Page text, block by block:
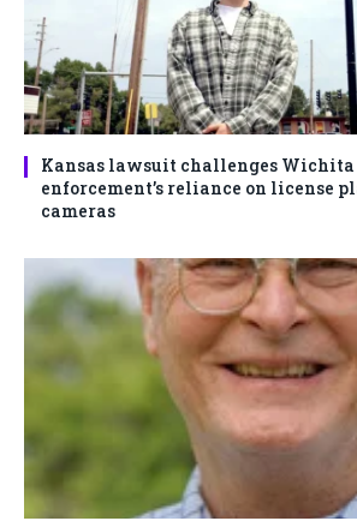
Kansas lawsuit challenges
enforcement’s reliance on license
cameras